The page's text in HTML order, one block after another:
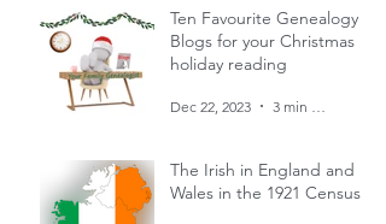
Ten Favourite Genealogy
Blogs for your Christmas
holiday reading
Dec 22, 2023
The Irish in England and
Wales in the 1921 Census